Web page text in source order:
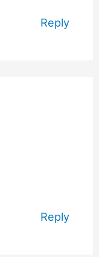
Reply
Reply